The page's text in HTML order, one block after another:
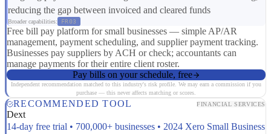
reducing the gap between invoiced and cleared funds
Broader capabilities: FR03
Free bill pay platform for small businesses — simple AP/AR
management, payment scheduling, and supplier payment tracking.
Businesses pay suppliers by ACH or check; accountants can
manage payments for their entire client roster.
Pay bills on your schedule, free
Independent recommendation matched to this industry's risk profile. We may earn a commission if you
purchase — this never affects matching or scores.
RECOMMENDED TOOL FINANCIAL SERVICES
Dext
14-day free trial • 700,000+ businesses • 2024 Xero Small Business